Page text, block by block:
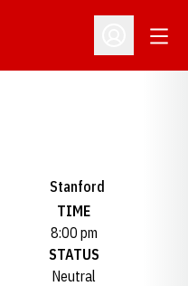
Open
Stanford
TIME
8:00 pm
STATUS
Neutral